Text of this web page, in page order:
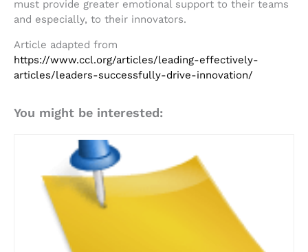
must provide greater emotional support to their teams
and especially, to their innovators.
Article adapted from
https://www.ccl.org/articles/leading-effectively-
articles/leaders-successfully-drive-innovation/
You might be interested: